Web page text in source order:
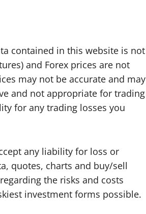
contained in this website is not
and Forex prices are not
may not be accurate and may
and not appropriate for trading
for any trading losses you
any liability for loss or
quotes, charts and buy/sell
the risks and costs
investment forms possible.